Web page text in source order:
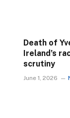
Death of
Ireland’s
scrutiny
June 1, 2026